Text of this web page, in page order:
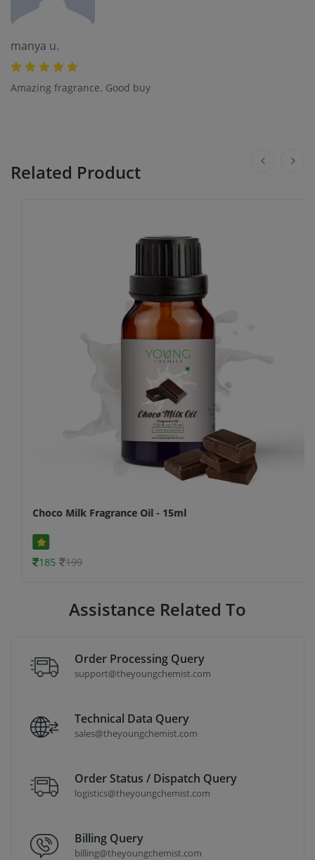
manya u.
Amazing fragrance. Good buy
Related Product
Choco Milk Fragrance Oil - 15ml
185 199
Assistance Related To
Order Processing Query
support@theyoungchemist.com
Technical Data Query
sales@theyoungchemist.com
Order Status / Dispatch Query
logistics@theyoungchemist.com
Billing Query
billing@theyoungchemist.com